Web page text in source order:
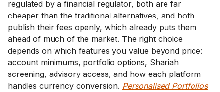
regulated by a financial regulator, both are far
cheaper than the traditional alternatives, and both
publish their fees openly, which already puts them
ahead of much of the market. The right choice
depends on which features you value beyond price:
account minimums, portfolio options, Shariah
screening, advisory access, and how each platform
handles currency conversion. Personalised Portfolios